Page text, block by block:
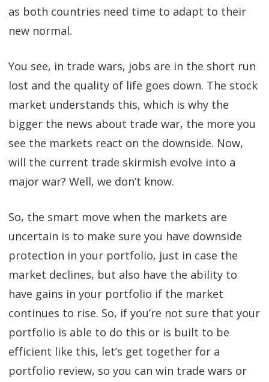
as both countries need time to adapt to their
new normal.
You see, in trade wars, jobs are in the short run
lost and the quality of life goes down. The stock
market understands this, which is why the
bigger the news about trade war, the more you
see the markets react on the downside. Now,
will the current trade skirmish evolve into a
major war? Well, we don’t know.
So, the smart move when the markets are
uncertain is to make sure you have downside
protection in your portfolio, just in case the
market declines, but also have the ability to
have gains in your portfolio if the market
continues to rise. So, if you’re not sure that your
portfolio is able to do this or is built to be
efficient like this, let’s get together for a
portfolio review, so you can win trade wars or